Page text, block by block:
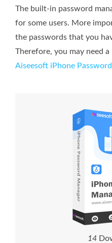
The built-in password
for some users. More
the passwords that you
Therefore, you may need
Aiseesoft iPhone
14